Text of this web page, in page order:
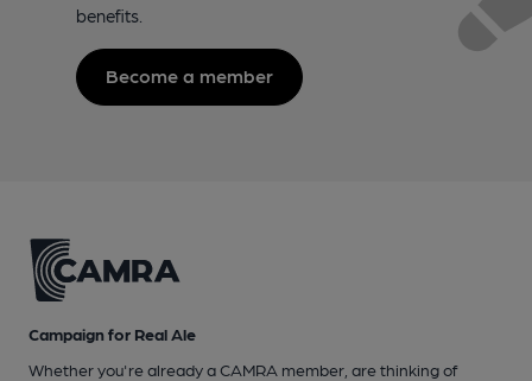
benefits.
Become a member
Campaign for Real Ale
Whether you're already a CAMRA member, are thinking of